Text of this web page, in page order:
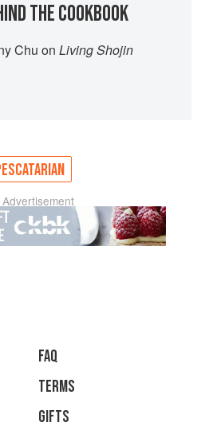
THE COOKBOOK
Chu on Living Shojin
Advertisement
faq
Terms
Gifts